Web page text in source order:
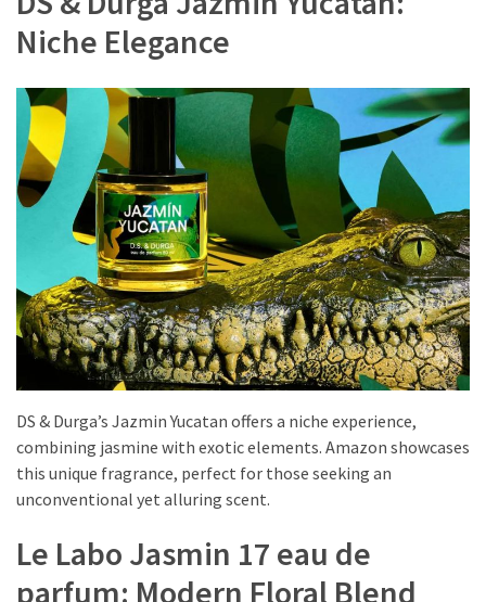
Niche Elegance
DS & Durga’s Jazmin Yucatan offers a niche experience,
combining jasmine with exotic elements. Amazon showcases
this unique fragrance, perfect for those seeking an
unconventional yet alluring scent.
Le Labo Jasmin 17 eau de
parfum: Modern Floral Blend